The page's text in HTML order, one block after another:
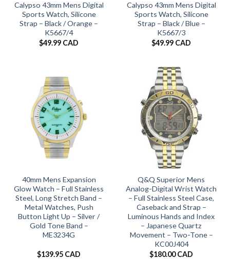
Calypso 43mm Mens Digital
Sports Watch, Silicone
Strap – Black / Orange –
K5667/4
$49.99 CAD
Calypso 43mm Mens Digital
Sports Watch, Silicone
Strap – Black / Blue –
K5667/3
$49.99 CAD
40mm Mens Expansion
Glow Watch – Full Stainless
Steel, Long Stretch Band –
Metal Watches, Push
Button Light Up – Silver /
Gold Tone Band –
ME3234G
$139.95 CAD
Q&Q Superior Mens
Analog-Digital Wrist Watch
– Full Stainless Steel Case,
Caseback and Strap –
Luminous Hands and Index
– Japanese Quartz
Movement – Two-Tone –
KC00J404
$180.00 CAD